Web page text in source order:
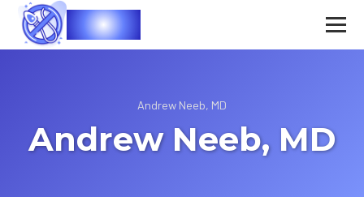
Vasec
Andrew Neeb, MD
Andrew Neeb, MD